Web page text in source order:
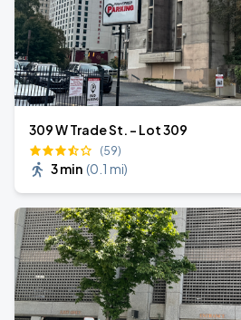
309 W Trade St. - Lot 309
(59)
3 min (0.1 mi)